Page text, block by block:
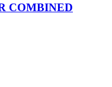
COMBINED